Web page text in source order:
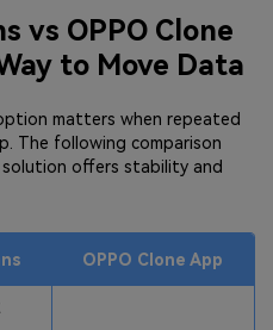
vs OPPO Clone
to Move Data
matters when repeated
The following comparison
solution offers stability and
OPPO Clone App